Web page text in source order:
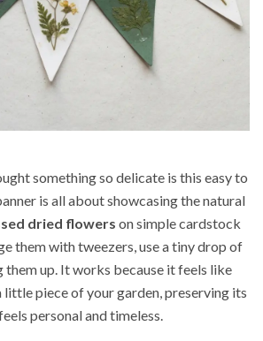
something so delicate is this easy to
is all about showcasing the natural
dried flowers on simple cardstock
them with tweezers, use a tiny drop of
them up. It works because it feels like
little piece of your garden, preserving its
personal and timeless.